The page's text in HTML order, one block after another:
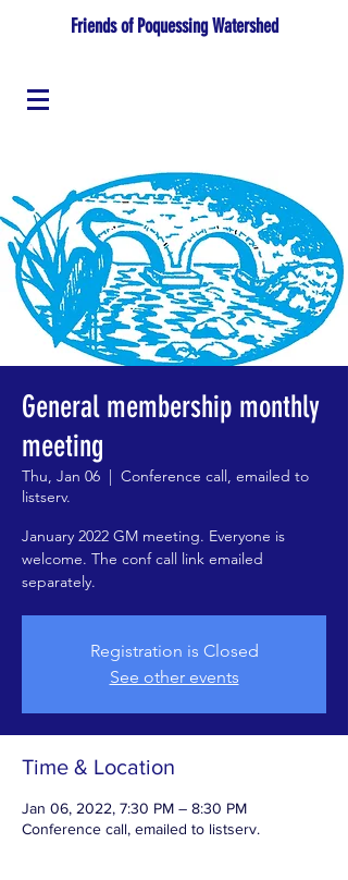
Friends of Poquessing Watershed
General membership monthly
meeting
Thu, Jan 06
  |
Conference call, emailed to
listserv.
January 2022 GM meeting. Everyone is
welcome. The conf call link emailed
separately.
Registration is Closed
See other events
Time & Location
Jan 06, 2022, 7:30 PM – 8:30 PM
Conference call, emailed to listserv.